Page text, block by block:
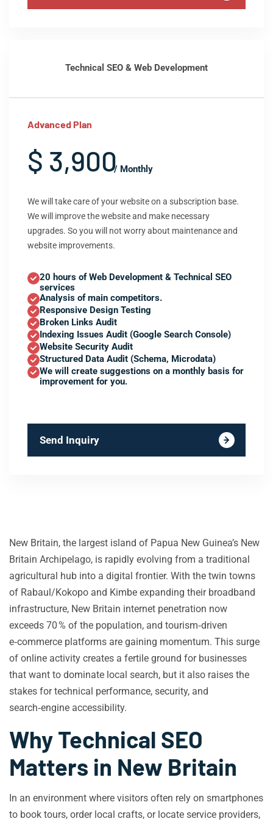
Technical SEO & Web Development
Advanced Plan
$ 3,900/ Monthly
We will take care of your website on a subscription base.
We will improve the website and make necessary
upgrades. So you will not worry about maintenance and
website improvements.
20 hours of Web Development & Technical SEO
services
Analysis of main competitors.
Responsive Design Testing
Broken Links Audit
Indexing Issues Audit (Google Search Console)
Website Security Audit
Structured Data Audit (Schema, Microdata)
We will create suggestions on a monthly basis for
improvement for you.
Send Inquiry
New Britain, the largest island of Papua New Guinea’s New
Britain Archipelago, is rapidly evolving from a traditional
agricultural hub into a digital frontier. With the twin towns
of Rabaul/Kokopo and Kimbe expanding their broadband
infrastructure, New Britain internet penetration now
exceeds 70 % of the population, and tourism‑driven
e‑commerce platforms are gaining momentum. This surge
of online activity creates a fertile ground for businesses
that want to dominate local search, but it also raises the
stakes for technical performance, security, and
search‑engine accessibility.
Why Technical SEO
Matters in New Britain
In an environment where visitors often rely on smartphones
to book tours, order local crafts, or locate service providers,